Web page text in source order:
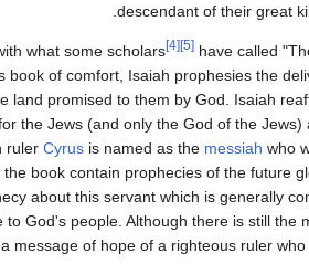
descendant of their great
what some scholars [4] [5] have called
book of comfort, Isaiah prophesies the
land promised to them by God. Isaiah
the Jews (and only the God of the
ruler Cyrus is named as the messiah who
book contain prophecies of the future
about this servant which is generally
to God's people. Although there is still
message of hope of a righteous ruler